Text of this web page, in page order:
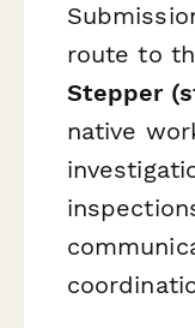
route to
Stepper
native